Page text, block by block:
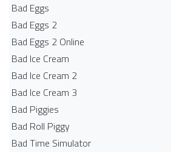
Bad Eggs
Bad Eggs 2
Bad Eggs 2 Online
Bad Ice Cream
Bad Ice Cream 2
Bad Ice Cream 3
Bad Piggies
Bad Roll Piggy
Bad Time Simulator